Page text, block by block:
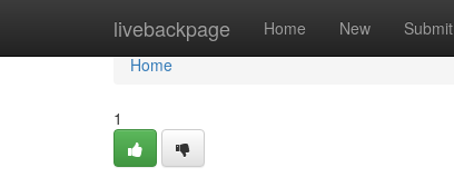
livebackpage Home New Submit
Home
Home
1